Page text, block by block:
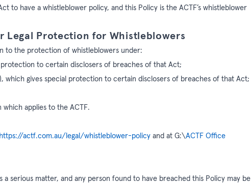
to have a whistleblower policy, and this Policy is the ACTF’s whistleblower
Legal Protection for Whistleblowers
to the protection of whistleblowers under:
to certain disclosers of breaches of that Act;
which gives special protection to certain disclosers of breaches of that Act;
applies to the ACTF.
https://actf.com.au/legal/whistleblower-policy and at G:\ACTF Office
serious matter, and any person found to have breached this Policy may be